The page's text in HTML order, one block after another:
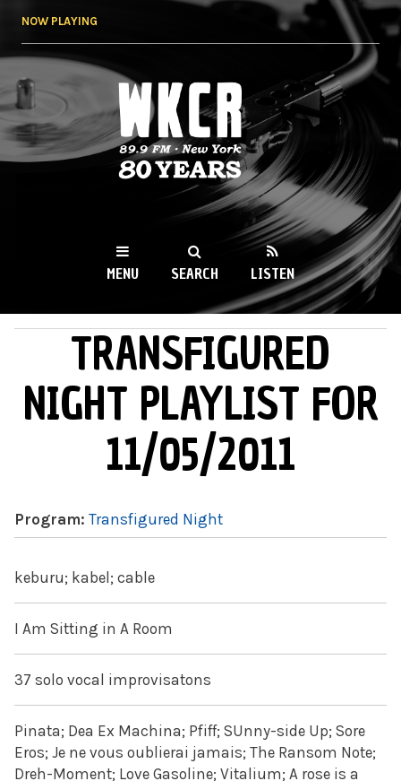
NOW PLAYING
WKCR 89.9FM
NY
MENU SEARCH LISTEN
MAIN MENUTRANSFIGURED
NIGHT PLAYLIST FOR
11/05/2011
Program: Transfigured Night
keburu; kabel; cable
I Am Sitting in A Room
37 solo vocal improvisatons
Pinata; Dea Ex Machina; Pfiff; SUnny-side Up; Sore
Eros; Je ne vous oublierai jamais; The Ransom Note;
Dreh-Moment; Love Gasoline; Vitalium; A rose is a